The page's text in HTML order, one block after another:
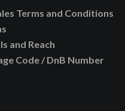
Terms and Conditions
and Reach
Code / DnB Number